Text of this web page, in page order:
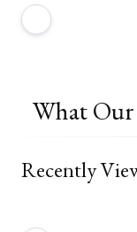
What
Recently